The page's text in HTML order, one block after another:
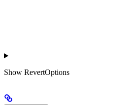
Show RevertOptions